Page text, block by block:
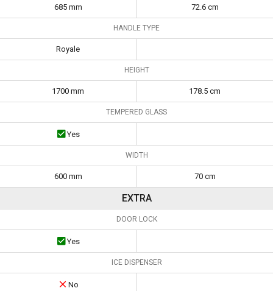
685 mm 72.6 cm
HANDLE TYPE
Royale
HEIGHT
1700 mm 178.5 cm
TEMPERED GLASS
Yes
WIDTH
600 mm 70 cm
EXTRA
DOOR LOCK
Yes
ICE DISPENSER
No